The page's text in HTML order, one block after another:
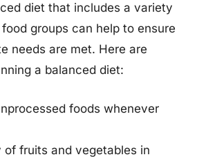
diet that includes a variety
groups can help to ensure
needs are met. Here are
a balanced diet:
foods whenever
of fruits and vegetables in